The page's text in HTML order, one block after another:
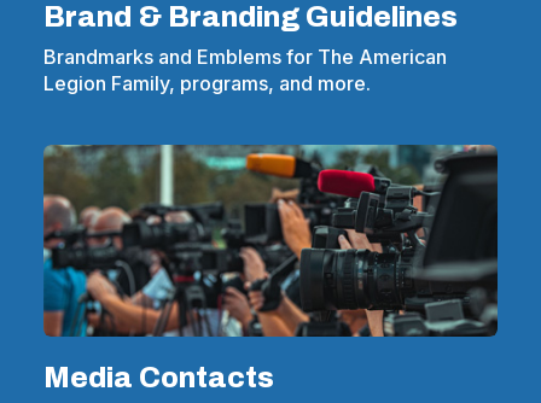
Brand & Branding Guidelines
Brandmarks and Emblems for The American
Legion Family, programs, and more.
Media Contacts